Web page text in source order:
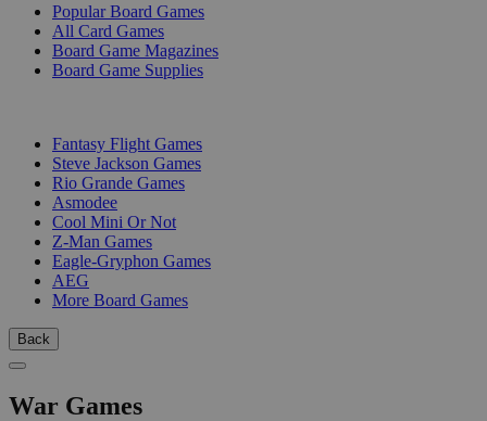
Popular Board Games
All Card Games
Board Game Magazines
Board Game Supplies
Fantasy Flight Games
Steve Jackson Games
Rio Grande Games
Asmodee
Cool Mini Or Not
Z-Man Games
Eagle-Gryphon Games
AEG
More Board Games
Back
War Games